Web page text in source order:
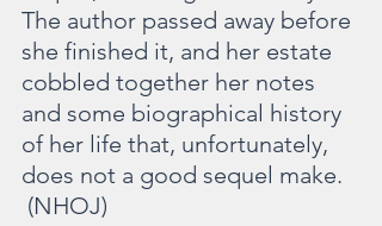
The author passed away before
she finished it, and her estate
cobbled together her notes
and some biographical history
of her life that, unfortunately,
does not a good sequel make.
(NHOJ)